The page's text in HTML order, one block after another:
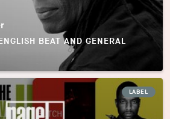
BEAT AND GENERAL
LABEL